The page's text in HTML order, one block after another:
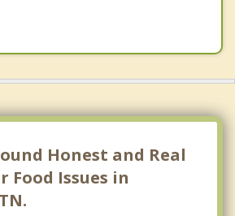
Honest and Real
Food Issues in